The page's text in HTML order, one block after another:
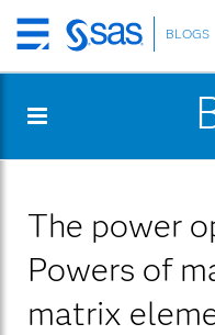
Skip
to
content
BLOGS
The power
Powers of
matrix